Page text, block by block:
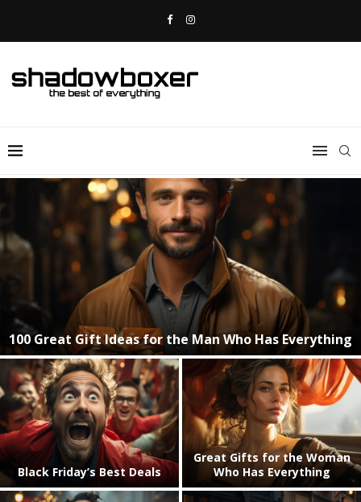
30 of the Top Gadgets for Christmas!
Awesome Gifts for the
Woman in Your Life (Trust
Us!)
Looking for Great Gift Ideas
for Seniors? The Older
Generation Loves These!